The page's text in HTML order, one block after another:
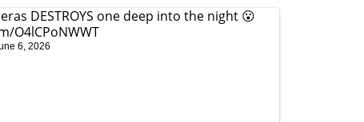
DESTROYS one deep into the night 😮
O4lCPoNWWT
6, 2026